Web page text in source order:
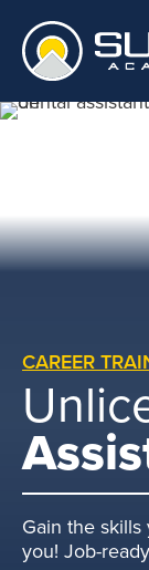
CAREER
Gain the
you! Job-